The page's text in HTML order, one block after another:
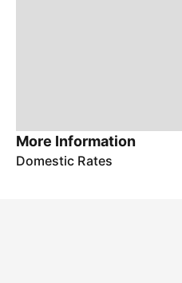
More Information
Domestic Rates